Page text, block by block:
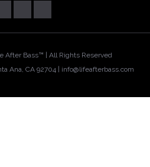
After Bass™ | All Rights Reserved
Ana, CA 92704 | info@lifeafterbass.com